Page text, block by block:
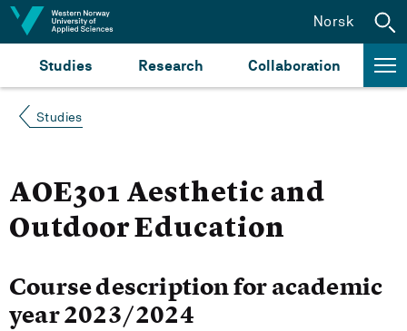
Jump to content
Studies Research Collaboration
Norsk
Studies
AOE301 Aesthetic and
Outdoor Education
Course description for academic
year 2023/2024